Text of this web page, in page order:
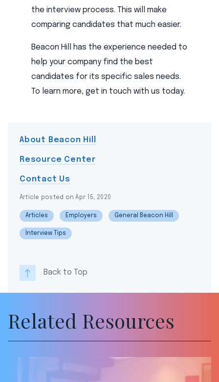
About Beacon Hill
Resource Center
Contact Us
Article posted on Apr 15, 2020
Articles Employers General Beacon Hill
Interview Tips
Back to Top
the interview process. This will make
comparing candidates that much easier.
Beacon Hill has the experience needed to
help your company find the best
candidates for its specific sales needs.
To learn more, get in touch with us today.
Related Resources